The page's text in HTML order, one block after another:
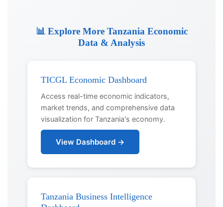
📊 Explore More Tanzania Economic
Data & Analysis
TICGL Economic Dashboard
Access real-time economic indicators,
market trends, and comprehensive data
visualization for Tanzania's economy.
View Dashboard →
Tanzania Business Intelligence